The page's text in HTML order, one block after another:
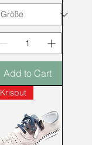
Add to Cart
Krisbut